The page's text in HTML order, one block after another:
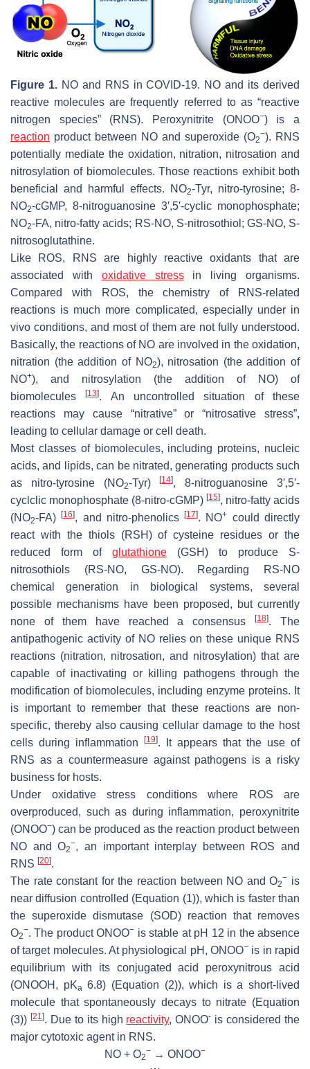
Figure 1.NO and RNS in COVID-19. NO and its derived
reactive molecules are frequently referred to as “reactive
nitrogen species” (RNS). Peroxynitrite (ONOO−) is a
reaction product between NO and superoxide (O2
−). RNS
potentially mediate the oxidation, nitration, nitrosation and
nitrosylation of biomolecules. Those reactions exhibit both
beneficial and harmful effects. NO2-Tyr, nitro-tyrosine; 8-
NO2-cGMP, 8-nitroguanosine 3′,5′-cyclic monophosphate;
NO2-FA, nitro-fatty acids; RS-NO, S-nitrosothiol; GS-NO, S-
nitrosoglutathine.
Like ROS, RNS are highly reactive oxidants that are
associated with oxidative stressin living organisms.
Compared with ROS, the chemistry of RNS-related
reactions is much more complicated, especially under in
vivo conditions, and most of them are not fully understood.
Basically, the reactions of NO are involved in the oxidation,
nitration (the addition of NO2), nitrosation (the addition of
NO+), and nitrosylation (the addition of NO) of
biomolecules[13]. An uncontrolled situation of these
reactions may cause “nitrative” or “nitrosative stress”,
leading to cellular damage or cell death.
Most classes of biomolecules, including proteins, nucleic
acids, and lipids, can be nitrated, generating products such
as nitro-tyrosine (NO2-Tyr)[14], 8-nitroguanosine 3′,5′-
cyclclic monophosphate (8-nitro-cGMP) [15], nitro-fatty acids
(NO2-FA)[16], and nitro-phenolics[17]. NO+ could directly
react with the thiols (RSH) of cysteine residues or the
reduced form of glutathione (GSH) to produce S-
nitrosothiols (RS-NO, GS-NO). Regarding RS-NO
chemical generation in biological systems, several
possible mechanisms have been proposed, but currently
none of them have reached a consensus[18]. The
antipathogenic activity of NO relies on these unique RNS
reactions (nitration, nitrosation, and nitrosylation) that are
capable of inactivating or killing pathogens through the
modification of biomolecules, including enzyme proteins. It
is important to remember that these reactions are non-
specific, thereby also causing cellular damage to the host
cells during inflammation
[19]. It appears that the use of
RNS as a countermeasure against pathogens is a risky
business for hosts.
Under oxidative stress conditions where ROS are
overproduced, such as during inflammation, peroxynitrite
(ONOO−) can be produced as the reaction product between
NO and O2
−, an important interplay between ROS and
RNS [20].
The rate constant for the reaction between NO and O2
− is
near diffusion controlled (Equation (1)), which is faster than
the superoxide dismutase (SOD) reaction that removes
O2
−. The product ONOO− is stable at pH 12 in the absence
of target molecules. At physiological pH, ONOO− is in rapid
equilibrium with its conjugated acid peroxynitrous acid
(ONOOH, pKa 6.8) (Equation (2)), which is a short-lived
molecule that spontaneously decays to nitrate (Equation
(3)) [21]. Due to its high reactivity, ONOO- is considered the
major cytotoxic agent in RNS.
NO + O2
− → ONOO−